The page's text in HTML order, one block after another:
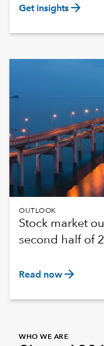
Get insights arrow_forward
OUTLOOK
Stock market
second half of
Read now arrow_forward
WHO WE ARE